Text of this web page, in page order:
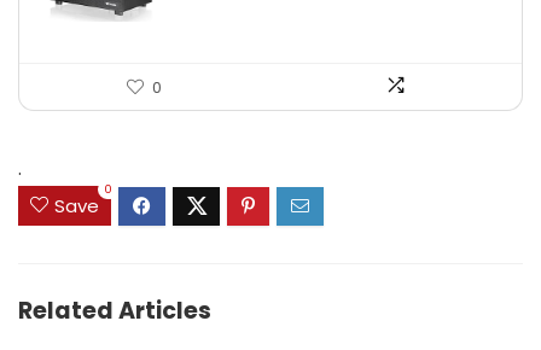
0
.
Save
0
Related Articles